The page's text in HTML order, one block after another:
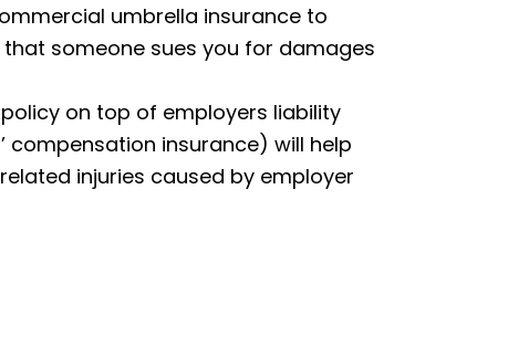
umbrella insurance to
someone sues you for damages
on top of employers liability
compensation insurance) will help
injuries caused by employer